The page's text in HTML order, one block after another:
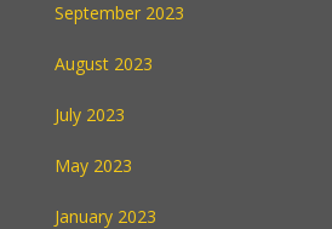
September 2023
August 2023
July 2023
May 2023
January 2023